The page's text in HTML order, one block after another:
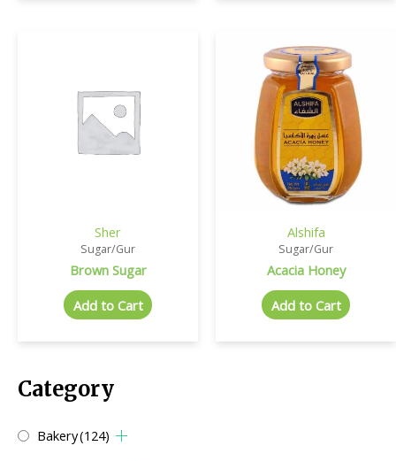
Category
Bakery(124)
Sher
Sugar/Gur
Brown Sugar
Add to Cart
Alshifa
Sugar/Gur
Acacia Honey
Add to Cart